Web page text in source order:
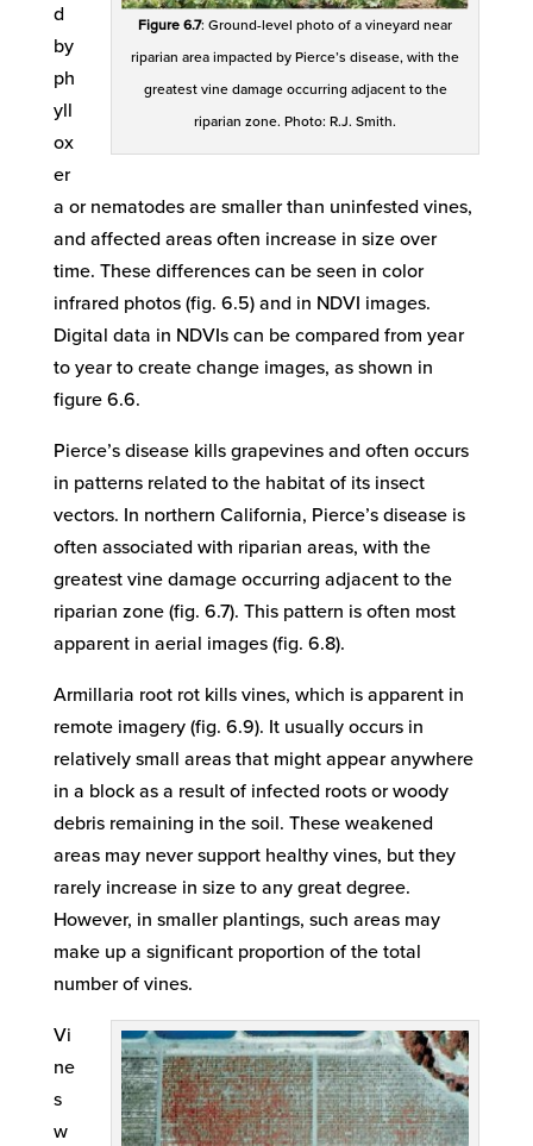
Figure 6.7: Ground-level photo of a vineyard near
riparian area impacted by Pierce’s disease, with the
greatest vine damage occurring adjacent to the
riparian zone. Photo: R.J. Smith.
d
by
ph
yll
ox
er
a or nematodes are smaller than uninfested vines,
and affected areas often increase in size over
time. These differences can be seen in color
infrared photos (fig. 6.5) and in NDVI images.
Digital data in NDVIs can be compared from year
to year to create change images, as shown in
figure 6.6.
Pierce’s disease kills grapevines and often occurs
in patterns related to the habitat of its insect
vectors. In northern California, Pierce’s disease is
often associated with riparian areas, with the
greatest vine damage occurring adjacent to the
riparian zone (fig. 6.7). This pattern is often most
apparent in aerial images (fig. 6.8).
Armillaria root rot kills vines, which is apparent in
remote imagery (fig. 6.9). It usually occurs in
relatively small areas that might appear anywhere
in a block as a result of infected roots or woody
debris remaining in the soil. These weakened
areas may never support healthy vines, but they
rarely increase in size to any great degree.
However, in smaller plantings, such areas may
make up a significant proportion of the total
number of vines.
Vi
ne
s
w